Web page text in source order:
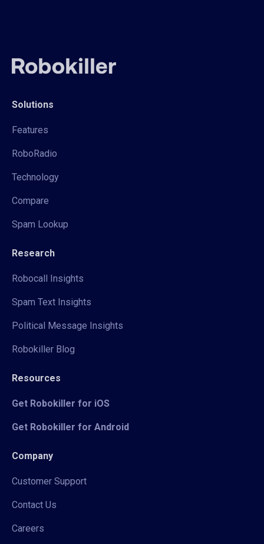
Solutions
Features
RoboRadio
Technology
Compare
Spam Lookup
Research
Robocall Insights
Spam Text Insights
Political Message Insights
Robokiller Blog
Resources
Get Robokiller for iOS
Get Robokiller for Android
Company
Customer Support
Contact Us
Careers